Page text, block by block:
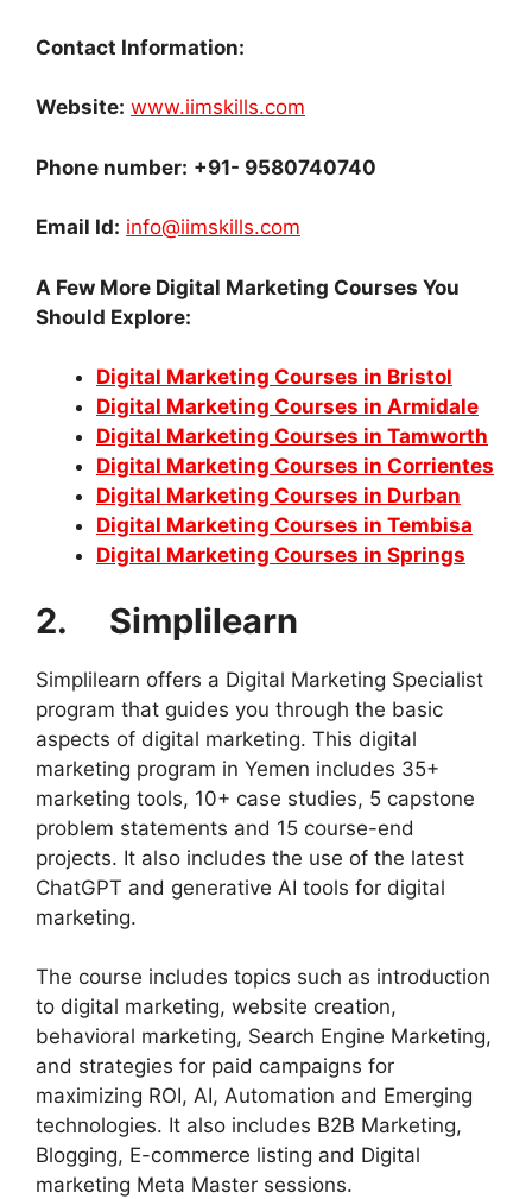
Contact Information:
Website: www.iimskills.com
Phone number: +91- 9580740740
Email Id: info@iimskills.com
A Few More Digital Marketing Courses You
Should Explore:
Digital Marketing Courses in Bristol
Digital Marketing Courses in Armidale
Digital Marketing Courses in Tamworth
Digital Marketing Courses in Corrientes
Digital Marketing Courses in Durban
Digital Marketing Courses in Tembisa
Digital Marketing Courses in Springs
2. Simplilearn
Simplilearn offers a Digital Marketing Specialist
program that guides you through the basic
aspects of digital marketing. This digital
marketing program in Yemen includes 35+
marketing tools, 10+ case studies, 5 capstone
problem statements and 15 course-end
projects. It also includes the use of the latest
ChatGPT and generative AI tools for digital
marketing.
The course includes topics such as introduction
to digital marketing, website creation,
behavioral marketing, Search Engine Marketing,
and strategies for paid campaigns for
maximizing ROI, AI, Automation and Emerging
technologies. It also includes B2B Marketing,
Blogging, E-commerce listing and Digital
marketing Meta Master sessions.